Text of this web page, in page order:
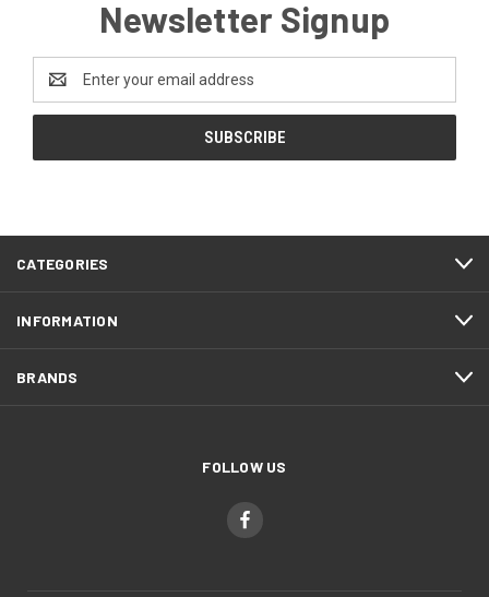
Newsletter Signup
Email
Address
CATEGORIES
INFORMATION
BRANDS
FOLLOW US